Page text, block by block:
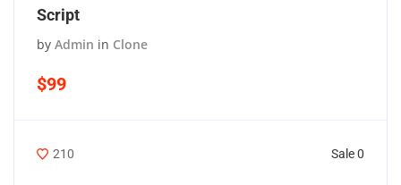
Script
by Admin in Clone
$99
210 Sale 0